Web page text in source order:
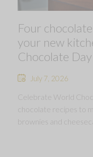
Four
your new
Chocolate Day
July 7, 2026
Celebrate World
chocolate recipes to
brownies and